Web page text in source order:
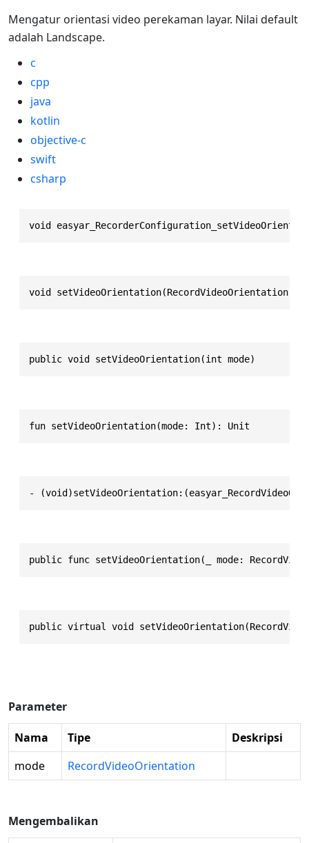
Mengatur orientasi video perekaman layar. Nilai default
adalah Landscape.
c
cpp
java
kotlin
objective-c
swift
csharp
void
void setVideoOrientation(RecordVideoOrientation
public void setVideoOrientation(int mode)
fun setVideoOrientation(mode: Int): Unit
-
public func setVideoOrientation(_ mode:
public virtual void
Parameter
Nama Tipe
Deskripsi
mode
RecordVideoOrientation
Mengembalikan